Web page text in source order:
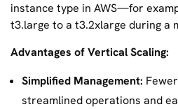
instance type in AWS—for
t3.large to a t3.2xlarge during a
Advantages of Vertical Scaling:
Simplified Management:
streamlined operations and